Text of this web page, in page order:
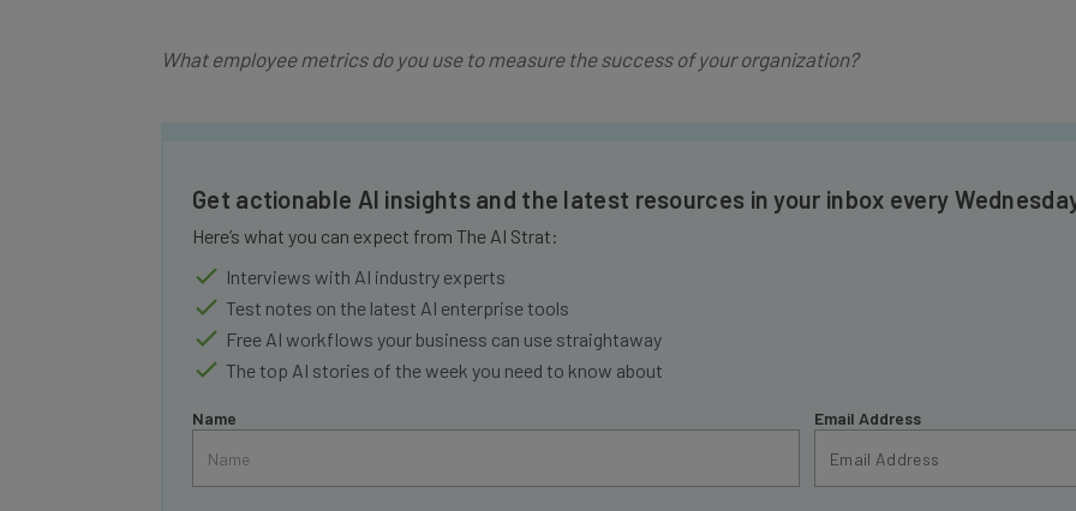
What employee metrics do you use to measure the success of your organization?
Get actionable AI insights and the latest resources in your inbox every
Here’s what you can expect from The AI Strat:
Interviews with AI industry experts
Test notes on the latest AI enterprise tools
Free AI workflows your business can use straightaway
The top AI stories of the week you need to know about
Name Email Address